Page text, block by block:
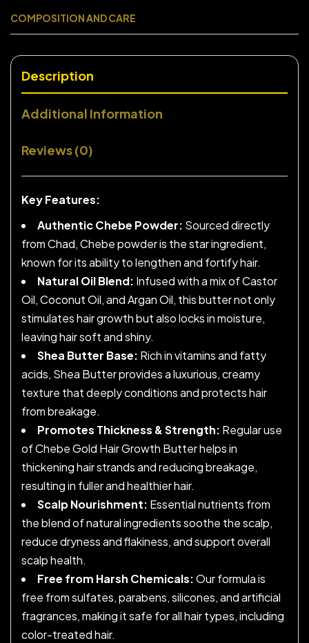
COMPOSITION AND CARE
Description
Additional Information
Reviews (0)
Key Features:
Authentic Chebe Powder: Sourced directly
from Chad, Chebe powder is the star ingredient,
known for its ability to lengthen and fortify hair.
Natural Oil Blend: Infused with a mix of Castor
Oil, Coconut Oil, and Argan Oil, this butter not only
stimulates hair growth but also locks in moisture,
leaving hair soft and shiny.
Shea Butter Base: Rich in vitamins and fatty
acids, Shea Butter provides a luxurious, creamy
texture that deeply conditions and protects hair
from breakage.
Promotes Thickness & Strength: Regular use
of Chebe Gold Hair Growth Butter helps in
thickening hair strands and reducing breakage,
resulting in fuller and healthier hair.
Scalp Nourishment: Essential nutrients from
the blend of natural ingredients soothe the scalp,
reduce dryness and flakiness, and support overall
scalp health.
Free from Harsh Chemicals:Our formula is
free from sulfates, parabens, silicones, and artificial
fragrances, making it safe for all hair types, including
color-treated hair.